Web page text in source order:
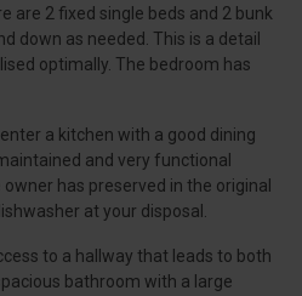
are 2 fixed single beds and 2 bunk
down as needed. This is a detail
optimally. The bedroom has
a kitchen with a good dining
and very functional
has preserved in the original
at your disposal.
to a hallway that leads to both
bathroom with a large